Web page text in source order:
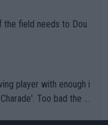
the field needs to Dou
player with enough i
Too bad the W